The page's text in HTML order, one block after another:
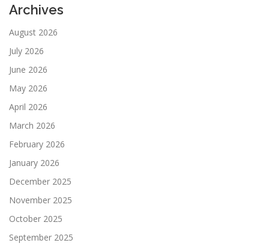
Archives
August 2026
July 2026
June 2026
May 2026
April 2026
March 2026
February 2026
January 2026
December 2025
November 2025
October 2025
September 2025